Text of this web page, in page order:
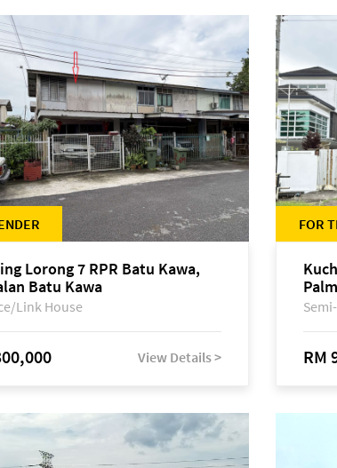
Lorong 7 RPR Batu Kawa,
Batu Kawa
Link House
View Details >
FOR
RM